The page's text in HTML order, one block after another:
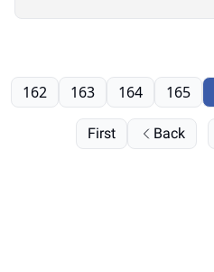
First Back
162 163 164 165